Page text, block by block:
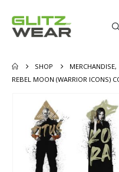
SHOP MERCHANDISE,
REBEL MOON (WARRIOR ICONS)